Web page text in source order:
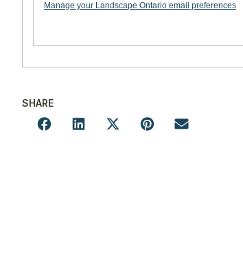
Manage your Landscape Ontario email preferences
SHARE